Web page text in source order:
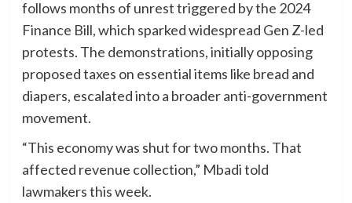
follows months of unrest triggered by the 2024
Finance Bill, which sparked widespread Gen Z-led
protests. The demonstrations, initially opposing
proposed taxes on essential items like bread and
diapers, escalated into a broader anti-government
movement.
“This economy was shut for two months. That
affected revenue collection,” Mbadi told
lawmakers this week.